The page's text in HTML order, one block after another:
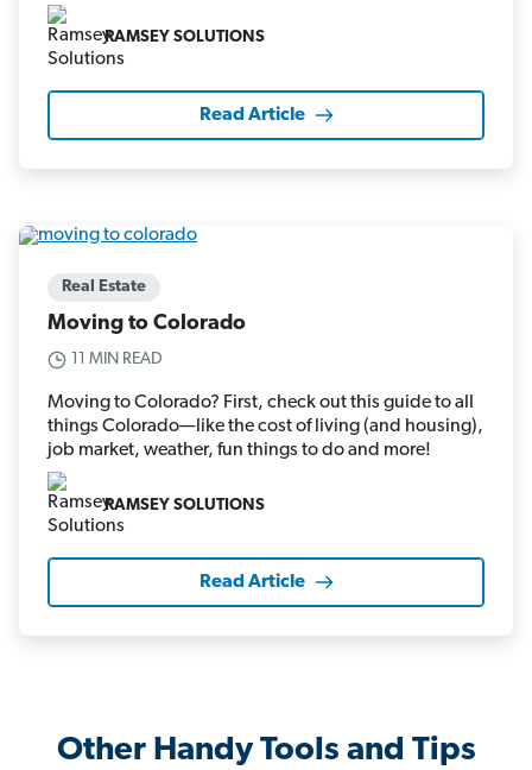
RAMSEY SOLUTIONS
Read Article
Real Estate
Moving to Colorado
11 MIN READ
Moving to Colorado? First, check out this guide to all
things Colorado—like the cost of living (and housing),
job market, weather, fun things to do and more!
RAMSEY SOLUTIONS
Read Article
Other Handy Tools and Tips